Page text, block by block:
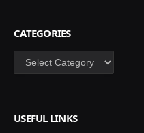
CATEGORIES
Categories
USEFUL LINKS